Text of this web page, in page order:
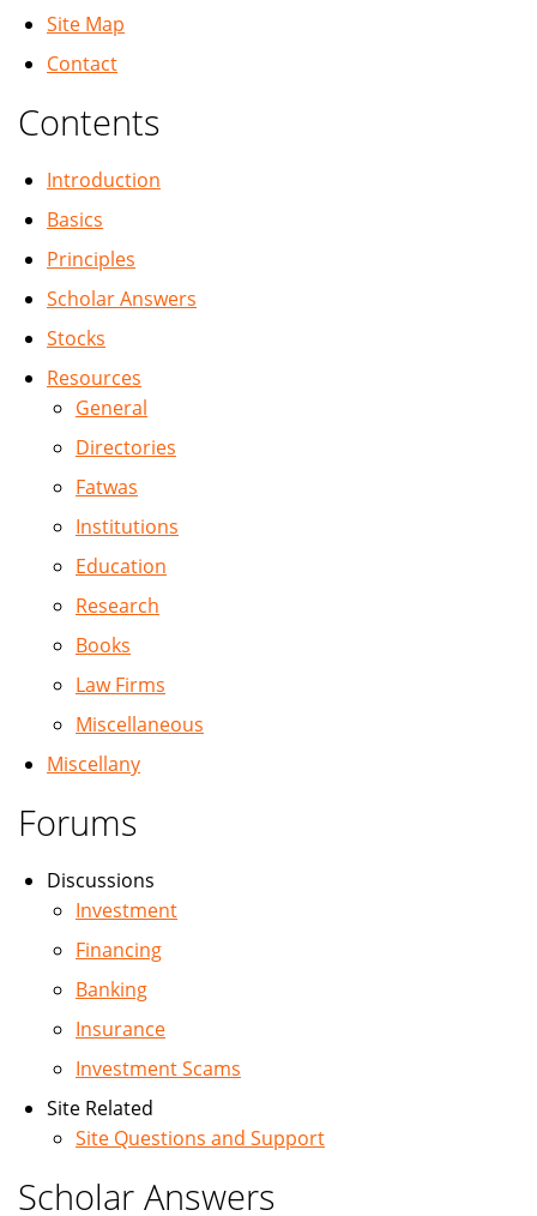
Site Map
Contact
Contents
Introduction
Basics
Principles
Scholar Answers
Stocks
Resources
General
Directories
Fatwas
Institutions
Education
Research
Books
Law Firms
Miscellaneous
Miscellany
Forums
Discussions
Investment
Financing
Banking
Insurance
Investment Scams
Site Related
Site Questions and Support
Scholar Answers